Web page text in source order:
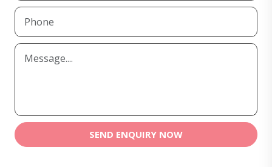
SEND ENQUIRY NOW